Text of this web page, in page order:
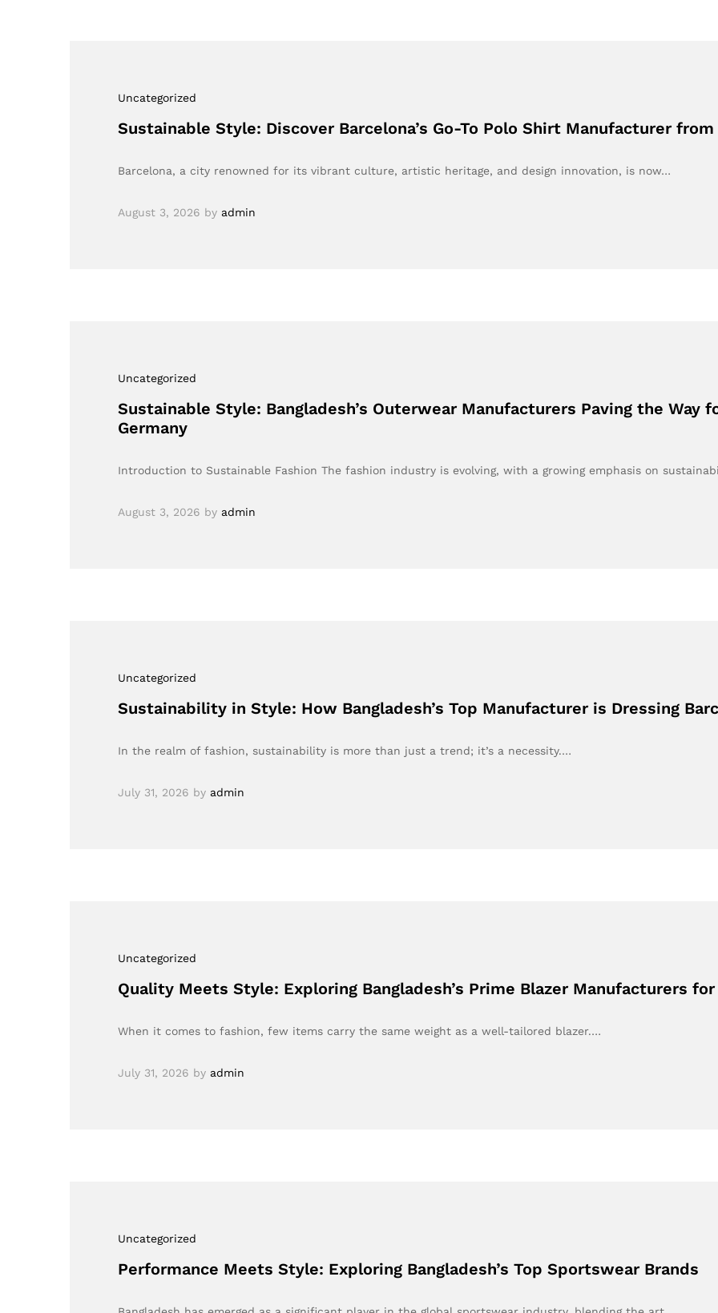
Uncategorized
Sustainable Style: Discover Barcelona’s Go-To Polo Shirt Manufacturer from
Barcelona, a city renowned for its vibrant culture, artistic heritage, and design innovation, is now…
August 3, 2026 by admin
Uncategorized
Sustainable Style: Bangladesh’s Outerwear Manufacturers Paving the Way
Germany
Introduction to Sustainable Fashion The fashion industry is evolving, with a growing emphasis on
August 3, 2026 by admin
Uncategorized
Sustainability in Style: How Bangladesh’s Top Manufacturer is Dressing
In the realm of fashion, sustainability is more than just a trend; it’s a necessity.…
July 31, 2026 by admin
Uncategorized
Quality Meets Style: Exploring Bangladesh’s Prime Blazer Manufacturers for
When it comes to fashion, few items carry the same weight as a well-tailored blazer.…
July 31, 2026 by admin
Uncategorized
Performance Meets Style: Exploring Bangladesh’s Top Sportswear Brands